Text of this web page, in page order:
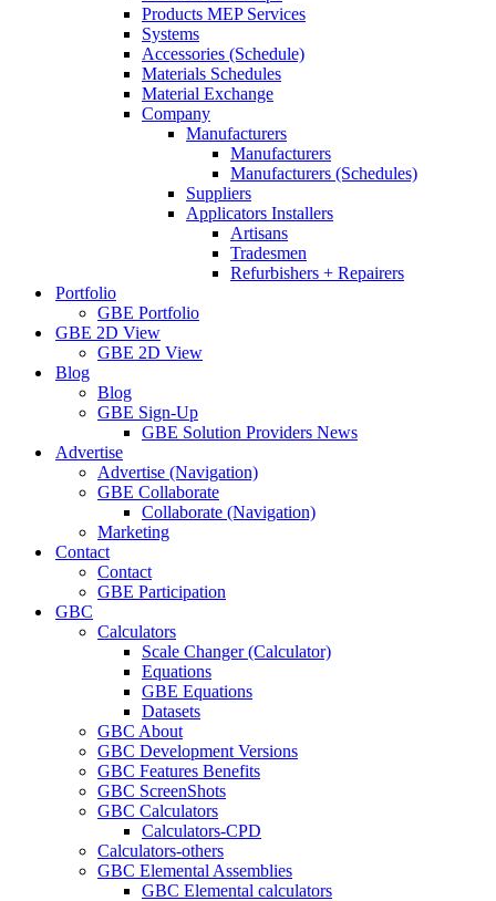
Products MEP Services
Systems
Accessories (Schedule)
Materials Schedules
Material Exchange
Company
Manufacturers
Manufacturers
Manufacturers (Schedules)
Suppliers
Applicators Installers
Artisans
Tradesmen
Refurbishers + Repairers
Portfolio
GBE Portfolio
GBE 2D View
GBE 2D View
Blog
Blog
GBE Sign-Up
GBE Solution Providers News
Advertise
Advertise (Navigation)
GBE Collaborate
Collaborate (Navigation)
Marketing
Contact
Contact
GBE Participation
GBC
Calculators
Scale Changer (Calculator)
Equations
GBE Equations
Datasets
GBC About
GBC Development Versions
GBC Features Benefits
GBC ScreenShots
GBC Calculators
Calculators-CPD
Calculators-others
GBC Elemental Assemblies
GBC Elemental calculators